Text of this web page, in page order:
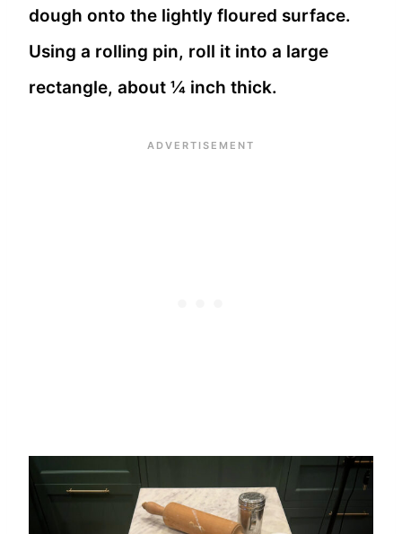
dough onto the lightly floured surface.
Using a rolling pin, roll it into a large
rectangle, about ¼ inch thick.